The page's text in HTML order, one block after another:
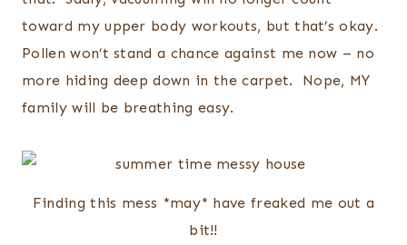
toward my upper body workouts, but that’s okay.
Pollen won’t stand a chance against me now – no
more hiding deep down in the carpet. Nope, MY
family will be breathing easy.
Finding this mess *may* have freaked me out a
bit!!